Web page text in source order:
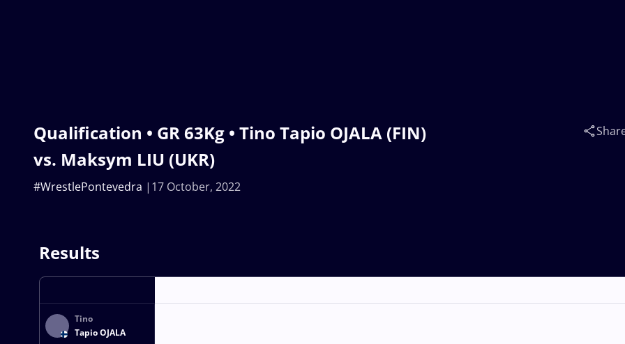
Qualification • GR 63Kg • Tino Tapio OJALA (FIN)
vs. Maksym LIU (UKR)
17 October, 2022
#WrestlePontevedra
Results
Tino
Tapio OJALA